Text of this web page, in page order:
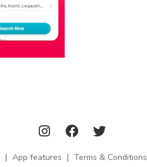
| App features | Terms & Conditions